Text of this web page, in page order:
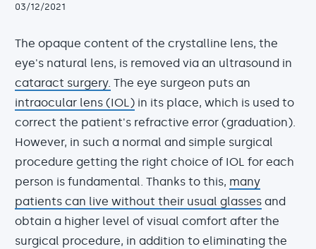
03/12/2021
The opaque content of the crystalline lens, the
eye's natural lens, is removed via an ultrasound in
cataract surgery. The eye surgeon puts an
intraocular lens (IOL) in its place, which is used to
correct the patient's refractive error (graduation).
However, in such a normal and simple surgical
procedure getting the right choice of IOL for each
person is fundamental. Thanks to this, many
patients can live without their usual glasses and
obtain a higher level of visual comfort after the
surgical procedure, in addition to eliminating the